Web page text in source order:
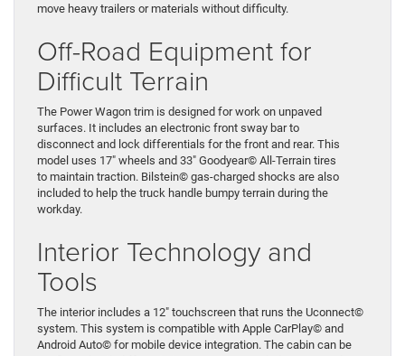
move heavy trailers or materials without difficulty.
Off-Road Equipment for
Difficult Terrain
The Power Wagon trim is designed for work on unpaved
surfaces. It includes an electronic front sway bar to
disconnect and lock differentials for the front and rear. This
model uses 17″ wheels and 33″ Goodyear© All-Terrain tires
to maintain traction. Bilstein© gas-charged shocks are also
included to help the truck handle bumpy terrain during the
workday.
Interior Technology and
Tools
The interior includes a 12″ touchscreen that runs the Uconnect©
system. This system is compatible with Apple CarPlay© and
Android Auto© for mobile device integration. The cabin can be